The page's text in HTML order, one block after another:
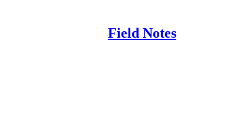
Field Notes